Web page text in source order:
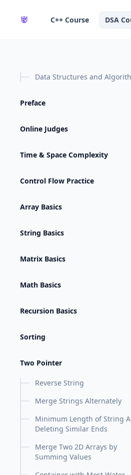
C++ Course
DSA
Data Structures and
Preface
Online Judges
Time & Space Complexity
Control Flow Practice
Array Basics
String Basics
Matrix Basics
Math Basics
Recursion Basics
Sorting
Two Pointer
Reverse String
Merge Strings Alternately
Minimum Length of String
Deleting Similar Ends
Merge Two 2D Arrays by
Summing Values